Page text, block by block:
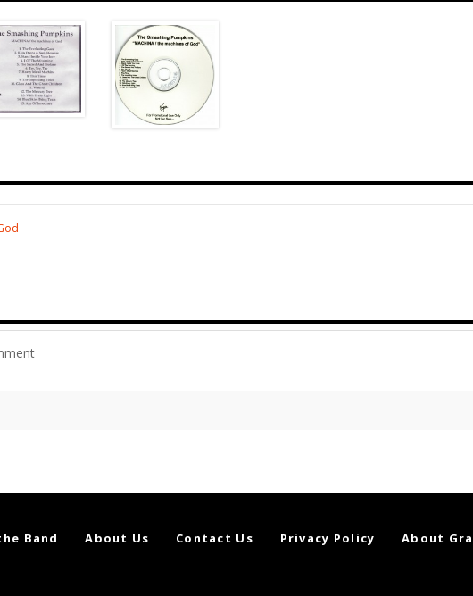
Band About Us Contact Us Privacy Policy About